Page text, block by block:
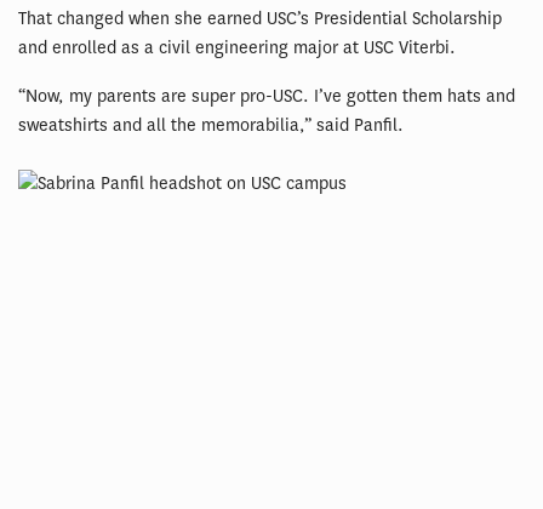
That changed when she earned USC’s Presidential Scholarship
and enrolled as a civil engineering major at USC Viterbi.
“Now, my parents are super pro-USC. I’ve gotten them hats and
sweatshirts and all the memorabilia,” said Panfil.